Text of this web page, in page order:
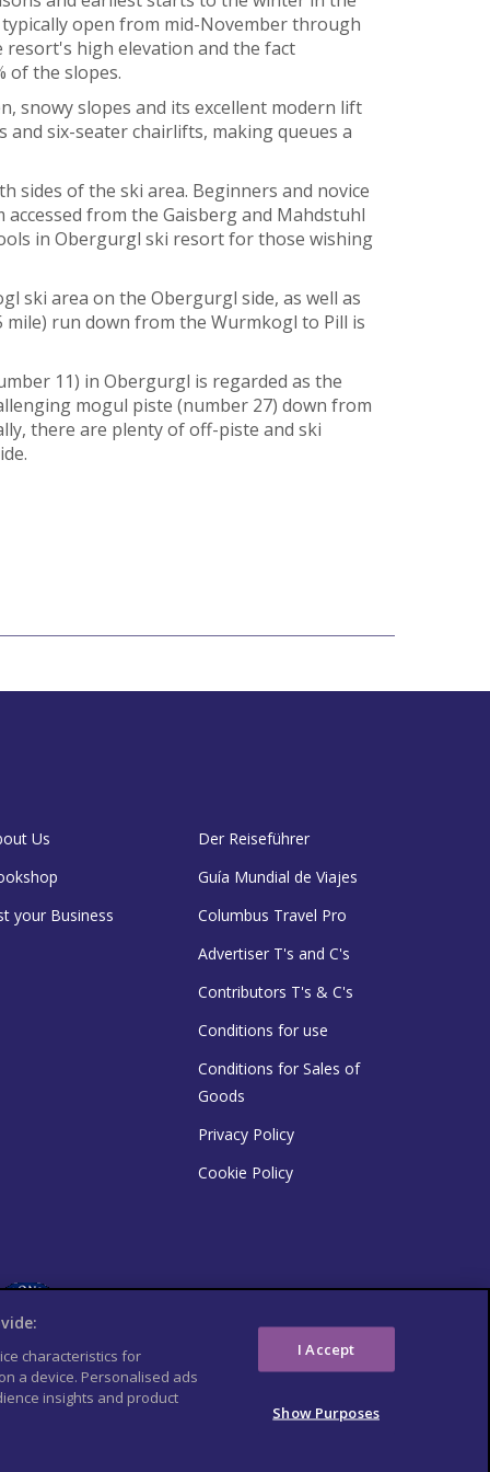
open from mid-November through
high elevation and the fact
of the slopes.
snowy slopes and its excellent modern lift
six-seater chairlifts, making queues a
sides of the ski area. Beginners and novice
from the Gaisberg and Mahdstuhl
in Obergurgl ski resort for those wishing
ski area on the Obergurgl side, as well as
run down from the Wurmkogl to Pill is
11) in Obergurgl is regarded as the
mogul piste (number 27) down from
there are plenty of off-piste and ski
Us
your Business
Der Reiseführer
Guía Mundial de Viajes
Columbus Travel Pro
Advertiser T's and C's
Contributors T's & C's
Conditions for use
Conditions for Sales of
Goods
Privacy Policy
Cookie Policy
characteristics for
a device. Personalised ads
insights and product
I Accept
Show Purposes